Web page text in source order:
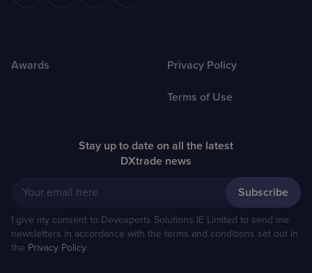
Awards Privacy Policy
Terms of Use
Stay up to date on all the latest
DXtrade news
Your email here
I give my consent to Devexperts Solutions IE Limited to send me
newsletters in accordance with the terms and conditions set out in
the Privacy Policy.